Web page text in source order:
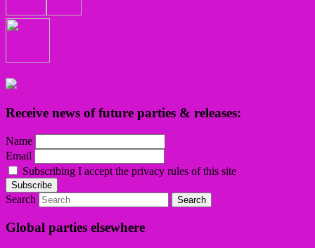
Receive news of future parties & releases:
Name
Email
Subscribing I accept the privacy rules of this site
Search
Global parties elsewhere